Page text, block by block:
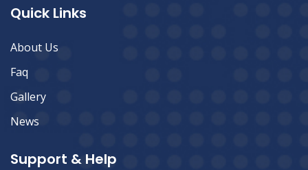
Quick Links
About Us
Faq
Gallery
News
Support & Help